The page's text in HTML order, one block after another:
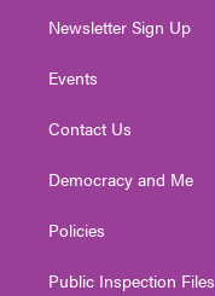
Newsletter Sign Up
Events
Contact Us
Democracy and Me
Policies
Public Inspection Files